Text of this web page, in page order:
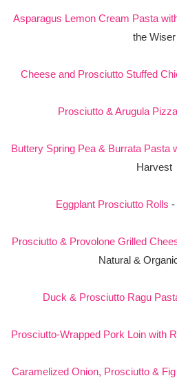
Asparagus Lemon Cream Pasta
the Wiser
Cheese and Prosciutto Stuffed
Prosciutto & Arugula Pizza
Buttery Spring Pea & Burrata Pasta
Harvest
Eggplant Prosciutto Rolls -
Prosciutto & Provolone Grilled
Natural &
Duck & Prosciutto Ragu
Prosciutto-Wrapped Pork Loin with
Caramelized Onion, Prosciutto &